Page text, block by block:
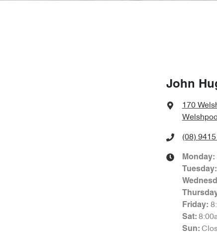
John
170
(08)
Monday:
Tuesday:
Friday:
Sat:
Sun: